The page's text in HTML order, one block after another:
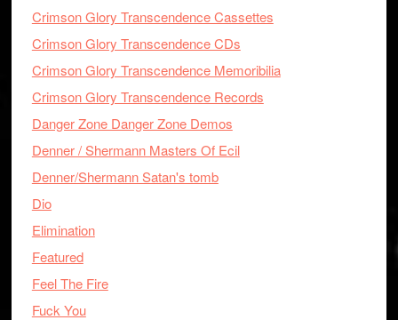
Crimson Glory Transcendence Cassettes
Crimson Glory Transcendence CDs
Crimson Glory Transcendence Memoribilia
Crimson Glory Transcendence Records
Danger Zone Danger Zone Demos
Denner / Shermann Masters Of Ecil
Denner/Shermann Satan's tomb
Dio
Elimination
Featured
Feel The Fire
Fuck You